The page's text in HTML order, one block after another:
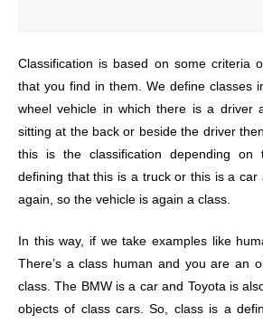
Classification is based on some criteria
that you find in them. We define classes
wheel vehicle in which there is a driver
sitting at the back or beside the driver
this is the classification depending on
defining that this is a truck or this is a car
again, so the vehicle is again a class.
In this way, if we take examples like
There’s a class human and you are an
class. The BMW is a car and Toyota is
objects of class cars. So, class is a